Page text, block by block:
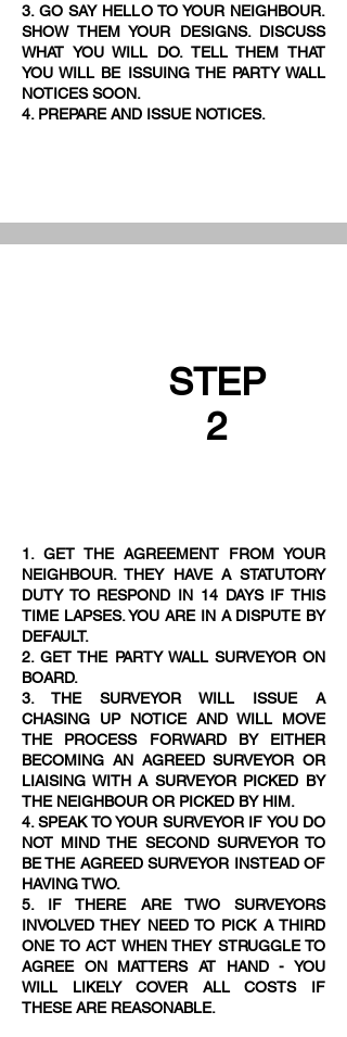
3. GO SAY HELLO TO YOUR NEIGHBOUR.
SHOW THEM YOUR DESIGNS. DISCUSS
WHAT YOU WILL DO. TELL THEM THAT
YOU WILL BE ISSUING THE PARTY WALL
NOTICES SOON.
4. PREPARE AND ISSUE NOTICES.
STEP
2
1. GET THE AGREEMENT FROM YOUR
NEIGHBOUR. THEY HAVE A STATUTORY
DUTY TO RESPOND IN 14 DAYS IF THIS
TIME LAPSES. YOU ARE IN A DISPUTE BY
DEFAULT.
2. GET THE PARTY WALL SURVEYOR ON
BOARD.
3. THE SURVEYOR WILL ISSUE A
CHASING UP NOTICE AND WILL MOVE
THE PROCESS FORWARD BY EITHER
BECOMING AN AGREED SURVEYOR OR
LIAISING WITH A SURVEYOR PICKED BY
THE NEIGHBOUR OR PICKED BY HIM.
4. SPEAK TO YOUR SURVEYOR IF YOU DO
NOT MIND THE SECOND SURVEYOR TO
BE THE AGREED SURVEYOR INSTEAD OF
HAVING TWO.
5. IF THERE ARE TWO SURVEYORS
INVOLVED THEY NEED TO PICK A THIRD
ONE TO ACT WHEN THEY STRUGGLE TO
AGREE ON MATTERS AT HAND - YOU
WILL LIKELY COVER ALL COSTS IF
THESE ARE REASONABLE.